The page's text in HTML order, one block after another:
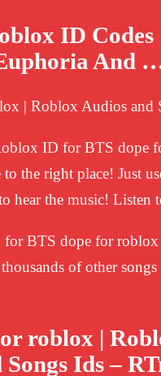
ID Codes
And
| Roblox Audios and
ID for BTS dope
the right place! Just
hear the music! Listen
for BTS dope for
of other songs
roblox |
Ids –